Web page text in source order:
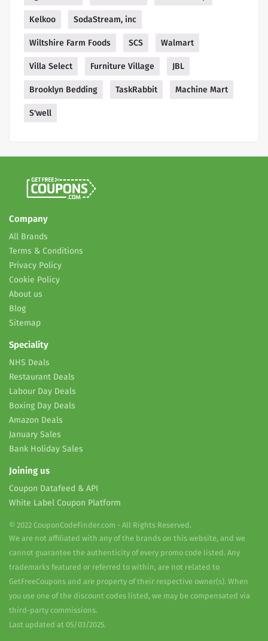
Kelkoo SodaStream, inc
Wiltshire Farm Foods SCS Walmart
Villa Select Furniture Village JBL
Brooklyn Bedding TaskRabbit Machine Mart
S'well
Company
All Brands
Terms & Conditions
Privacy Policy
Cookie Policy
About us
Blog
Sitemap
Speciality
NHS Deals
Restaurant Deals
Labour Day Deals
Boxing Day Deals
Amazon Deals
January Sales
Bank Holiday Sales
Joining us
Coupon Datafeed & API
White Label Coupon Platform
© 2022 CouponCodeFinder.com - All Rights Reserved.
We are not affiliated with any of the brands on this website, and we
cannot guarantee the authenticity of every promo code listed. Any
trademarks featured or referred to within, are not related to
GetFreeCoupons and are property of their respective owner(s). When
you use one of the discount codes listed, we may be compensated via
third-party commissions.
Last updated at 05/03/2025.